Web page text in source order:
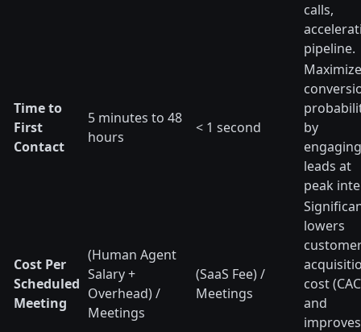
calls,
pipeline.
Time to
First
Contact
5 minutes to 48
hours
< 1 second
by
engaging
leads at
peak
Cost Per
Scheduled
Meeting
(Human Agent
Salary +
Overhead) /
Meetings
(SaaS Fee) /
Meetings
lowers
cost
and
improves